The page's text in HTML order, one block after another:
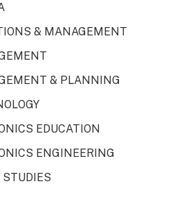
& MANAGEMENT
& PLANNING
EDUCATION
ENGINEERING